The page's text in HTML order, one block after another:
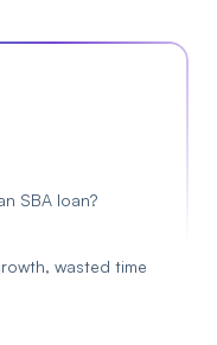
SBA loan?
wasted time